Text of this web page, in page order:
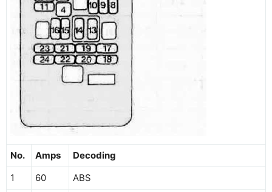
No. Amps
Decoding
1
60
ABS